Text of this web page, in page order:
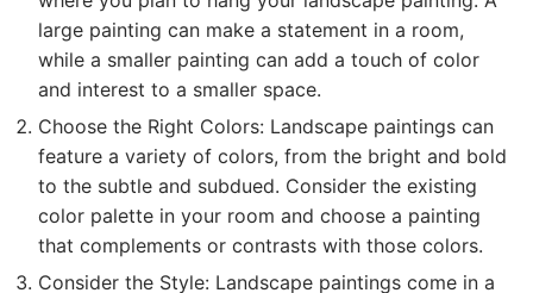
large painting can make a statement in a room,
while a smaller painting can add a touch of color
and interest to a smaller space.
Choose the Right Colors: Landscape paintings can
feature a variety of colors, from the bright and bold
to the subtle and subdued. Consider the existing
color palette in your room and choose a painting
that complements or contrasts with those colors.
Consider the Style: Landscape paintings come in a